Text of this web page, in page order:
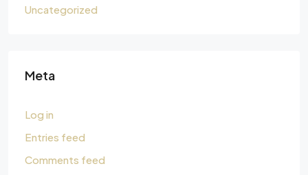
Uncategorized
Meta
Log in
Entries feed
Comments feed